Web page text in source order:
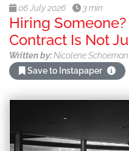
06 July 2026 3 min
Hiring
Contract Is Not
Written by:Nicolene
Save to Instapaper